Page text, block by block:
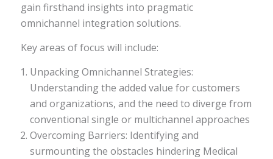
gain firsthand insights into pragmatic
omnichannel integration solutions.
Key areas of focus will include:
Unpacking Omnichannel Strategies:
Understanding the added value for customers
and organizations, and the need to diverge from
conventional single or multichannel approaches
Overcoming Barriers: Identifying and
surmounting the obstacles hindering Medical